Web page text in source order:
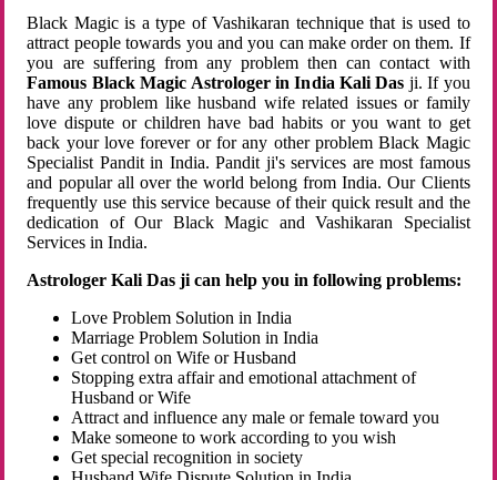
Black Magic is a type of Vashikaran technique that is used to
attract people towards you and you can make order on them. If
you are suffering from any problem then can contact with
Famous Black Magic Astrologer in India Kali Das ji. If you
have any problem like husband wife related issues or family
love dispute or children have bad habits or you want to get
back your love forever or for any other problem Black Magic
Specialist Pandit in India. Pandit ji's services are most famous
and popular all over the world belong from India. Our Clients
frequently use this service because of their quick result and the
dedication of Our Black Magic and Vashikaran Specialist
Services in India.
Astrologer Kali Das ji can help you in following problems:
Love Problem Solution in India
Marriage Problem Solution in India
Get control on Wife or Husband
Stopping extra affair and emotional attachment of
Husband or Wife
Attract and influence any male or female toward you
Make someone to work according to you wish
Get special recognition in society